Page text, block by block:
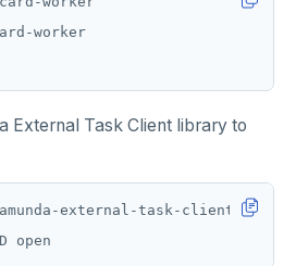
External Task Client library to